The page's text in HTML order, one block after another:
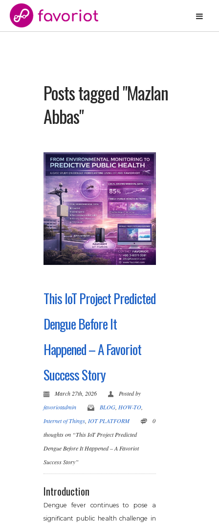
Posts tagged "Mazlan
Abbas"
This IoT Project Predicted
Dengue Before It
Happened – A Favoriot
Success Story
March 27th, 2026
Posted by
favoriotadmin
BLOG HOW-TO
Internet of Things IOT PLATFORM
0
thoughts on “This IoT Project Predicted
Dengue Before It Happened – A Favoriot
Success Story”
Introduction
Dengue fever continues to pose a
significant public health challenge in